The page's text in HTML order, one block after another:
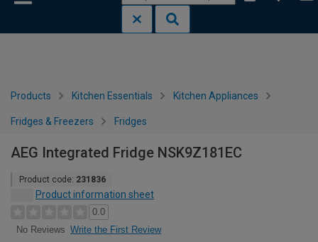
Products Kitchen Essentials Kitchen Appliances
Fridges & Freezers Fridges
AEG Integrated Fridge NSK9Z181EC
Product code: 231836
Product information sheet
0.0
No Reviews Write the First Review